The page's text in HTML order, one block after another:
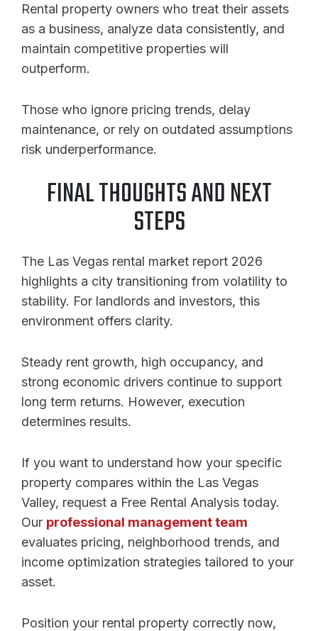
Rental property owners who treat their assets
as a business, analyze data consistently, and
maintain competitive properties will
outperform.
Those who ignore pricing trends, delay
maintenance, or rely on outdated assumptions
risk underperformance.
FINAL THOUGHTS AND NEXT
STEPS
The Las Vegas rental market report 2026
highlights a city transitioning from volatility to
stability. For landlords and investors, this
environment offers clarity.
Steady rent growth, high occupancy, and
strong economic drivers continue to support
long term returns. However, execution
determines results.
If you want to understand how your specific
property compares within the Las Vegas
Valley, request a Free Rental Analysis today.
Our professional management team
evaluates pricing, neighborhood trends, and
income optimization strategies tailored to your
asset.
Position your rental property correctly now,